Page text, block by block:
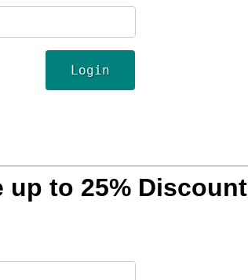
Login
up to 25% Discount